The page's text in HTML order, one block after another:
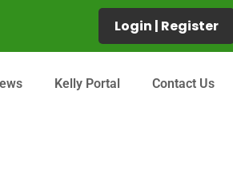
Login | Register
Kelly Portal Contact Us